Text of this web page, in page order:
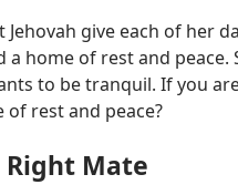
give each of her
a home of rest and peace.
to be tranquil. If you
of rest and peace?
Mate